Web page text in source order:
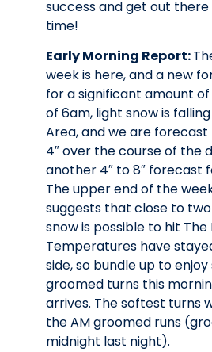
success and get out
time!
Early Morning Report:
week is here, and a new
for a significant amount of
of 6am, light snow is
Area, and we are forecast
4″ over the course of the
another 4″ to 8″ forecast
The upper end of the
suggests that close to
snow is possible to hit The
Temperatures have
side, so bundle up to enjoy
groomed turns this
arrives. The softest turns
the AM groomed runs
midnight last night).